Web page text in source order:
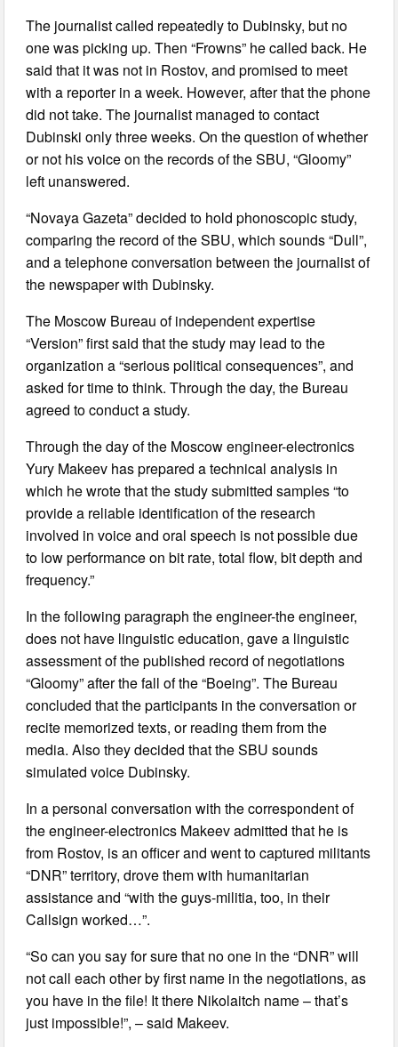
The journalist called repeatedly to Dubinsky, but no
one was picking up. Then “Frowns” he called back. He
said that it was not in Rostov, and promised to meet
with a reporter in a week. However, after that the phone
did not take. The journalist managed to contact
Dubinski only three weeks. On the question of whether
or not his voice on the records of the SBU, “Gloomy”
left unanswered.
“Novaya Gazeta” decided to hold phonoscopic study,
comparing the record of the SBU, which sounds “Dull”,
and a telephone conversation between the journalist of
the newspaper with Dubinsky.
The Moscow Bureau of independent expertise
“Version” first said that the study may lead to the
organization a “serious political consequences”, and
asked for time to think. Through the day, the Bureau
agreed to conduct a study.
Through the day of the Moscow engineer-electronics
Yury Makeev has prepared a technical analysis in
which he wrote that the study submitted samples “to
provide a reliable identification of the research
involved in voice and oral speech is not possible due
to low performance on bit rate, total flow, bit depth and
frequency.”
In the following paragraph the engineer-the engineer,
does not have linguistic education, gave a linguistic
assessment of the published record of negotiations
“Gloomy” after the fall of the “Boeing”. The Bureau
concluded that the participants in the conversation or
recite memorized texts, or reading them from the
media. Also they decided that the SBU sounds
simulated voice Dubinsky.
In a personal conversation with the correspondent of
the engineer-electronics Makeev admitted that he is
from Rostov, is an officer and went to captured militants
“DNR” territory, drove them with humanitarian
assistance and “with the guys-militia, too, in their
Callsign worked…”.
“So can you say for sure that no one in the “DNR” will
not call each other by first name in the negotiations, as
you have in the file! It there Nikolaitch name – that’s
just impossible!”, – said Makeev.